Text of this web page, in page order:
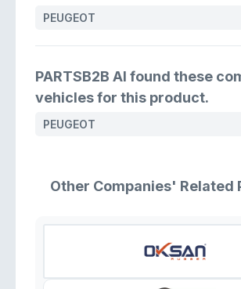
PEUGEOT
PARTSB2B AI found these
vehicles for this product.
PEUGEOT
Other Companies' Related